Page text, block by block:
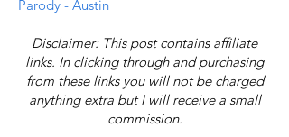
Parody - Austin
Disclaimer: This post contains affiliate
links. In clicking through and purchasing
from these links you will not be charged
anything extra but I will receive a small
commission.